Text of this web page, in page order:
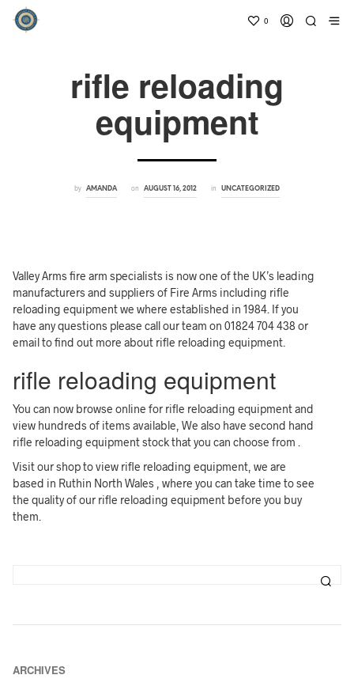
0
rifle reloading
equipment
by AMANDA on AUGUST 16, 2012 in UNCATEGORIZED
Valley Arms fire arm specialists is now one of the UK’s leading
manufacturers and suppliers of Fire Arms including rifle
reloading equipment we where established in 1984. If you
have any questions please call our team on 01824 704 438 or
email to find out more about rifle reloading equipment.
rifle reloading equipment
You can now browse online for rifle reloading equipment and
view hundreds of items available, We also have second hand
rifle reloading equipment stock that you can choose from .
Visit our shop to view rifle reloading equipment, we are
based in Ruthin North Wales , where you can take time to see
the quality of our rifle reloading equipment before you buy
them.
ARCHIVES